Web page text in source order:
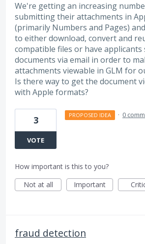
We're getting an increasing
submitting their attachments in
(primarily Numbers and Pages)
to either download, convert and
compatible files or have applicants
documents via email in order to
attachments viewable in GLM for
Is there way to get the document
with Apple formats?
3
VOTE
PROPOSED IDEA · 0
How important is this to you?
Not at all
Important
fraud detection